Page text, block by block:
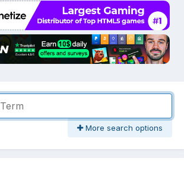
More search options